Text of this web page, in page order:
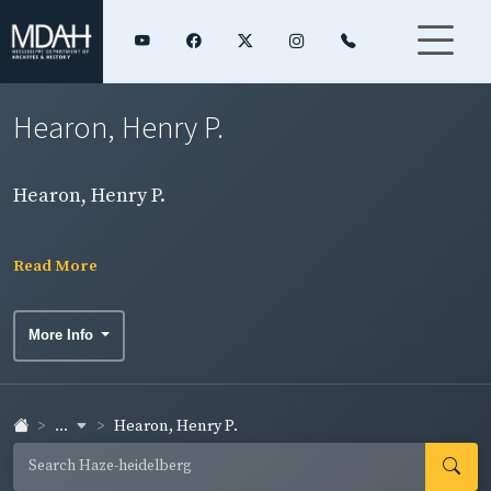
Hearon, Henry P.
Hearon, Henry P.
Read More
More Info
... Hearon, Henry P.